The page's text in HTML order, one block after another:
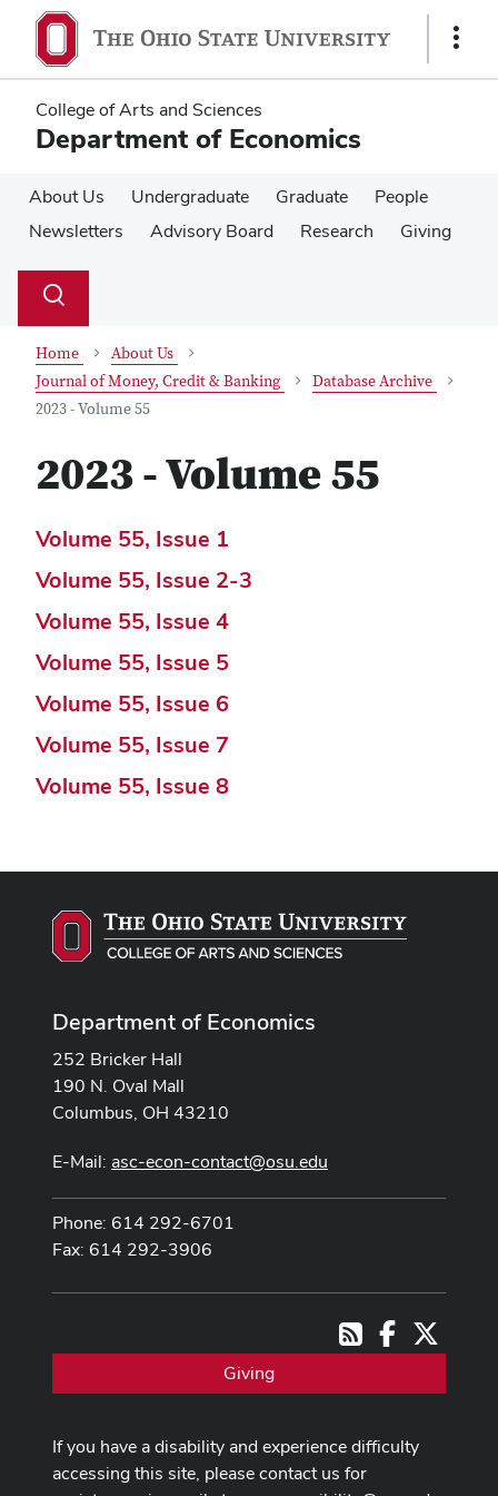
main
content
main
content
Show
College of Arts and Sciences
Department of Economics
About Us Undergraduate Graduate
People
Newsletters
Advisory Board Research Giving
Search
Toggle
Home
About Us
Journal of Money, Credit & Banking
Database Archive
2023 - Volume 55
2023 - Volume 55
Volume 55, Issue 1
Volume 55, Issue 2-3
Volume 55, Issue 4
Volume 55, Issue 5
Volume 55, Issue 6
Volume 55, Issue 7
Volume 55, Issue 8
Department of Economics
252 Bricker Hall
190 N. Oval Mall
Columbus, OH 43210
E-Mail: asc-econ-contact@osu.edu
Phone: 614 292-6701
Fax: 614 292-3906
RSSFacebook
Giving
If you have a disability and experience difficulty
accessing this site, please contact us for